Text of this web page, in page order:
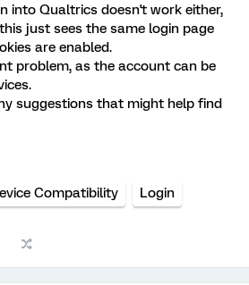
into Qualtrics doesn't work either,
just sees the same login page
are enabled.
problem, as the account can be
suggestions that might help find
Compatibility Login